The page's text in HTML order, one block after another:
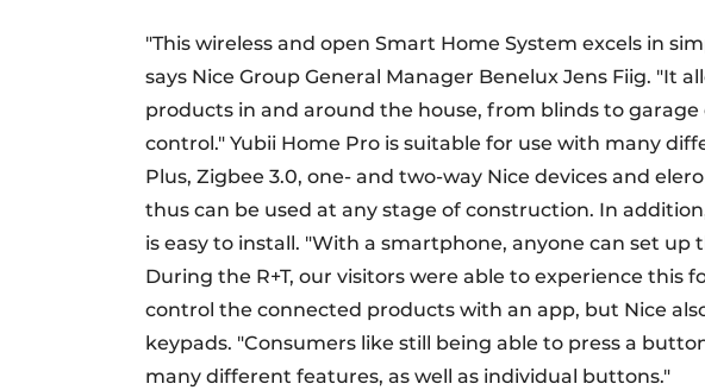
"This wireless and open Smart Home System excels in
says Nice Group General Manager Benelux Jens Fiig. "It
products in and around the house, from blinds to
control." Yubii Home Pro is suitable for use with many
Plus, Zigbee 3.0, one- and two-way Nice devices and
thus can be used at any stage of construction. In
is easy to install. "With a smartphone, anyone can set up
During the R+T, our visitors were able to experience this
control the connected products with an app, but Nice
keypads. "Consumers like still being able to press a
many different features, as well as individual buttons."